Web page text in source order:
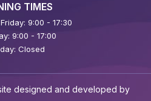
TIMES
9:00 - 17:30
9:00 - 17:00
Closed
designed and developed by